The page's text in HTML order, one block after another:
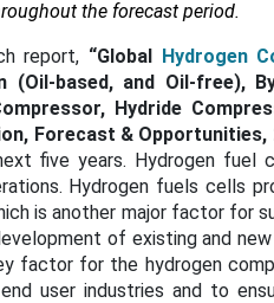
the forecast period.
report, “Global Hydrogen
(Oil-based, and Oil-free),
Hydride
Forecast & Opportunities,
five years. Hydrogen fuel
Hydrogen fuels
is another major factor for
of existing and
factor for the hydrogen
user industries and to